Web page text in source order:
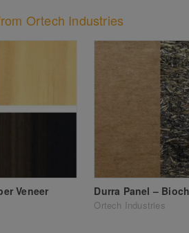
Ortech Industries
Veneer Durra Panel –
Ortech Industries